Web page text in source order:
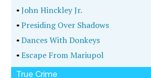
•John Hinckley Jr.
•Presiding Over Shadows
•Dances With Donkeys
•Escape From Mariupol
True Crime